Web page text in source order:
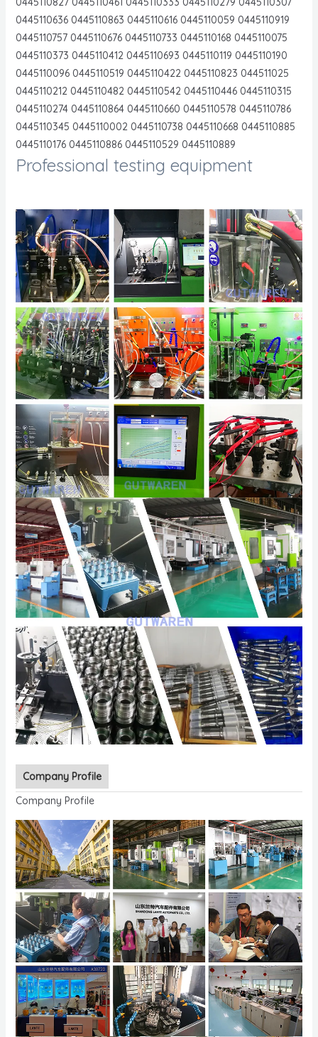
0445110636 0445110863 0445110616 0445110059 0445110919
0445110757 0445110676 0445110733 0445110168 0445110075
0445110373 0445110412 0445110693 0445110119 0445110190
0445110096 0445110519 0445110422 0445110823 044511025
0445110212 0445110482 0445110542 0445110446 0445110315
0445110274 0445110864 0445110660 0445110578 0445110786
0445110345 0445110002 0445110738 0445110668 0445110885
0445110176 0445110886 0445110529 0445110889
Professional testing equipment
Company Profile
Company Profile